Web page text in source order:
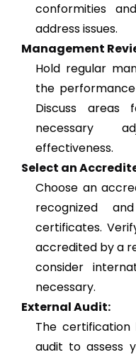
conformities
address issues.
Management
Hold regular
the
Discuss areas
necessary
effectiveness.
Select an
Choose an
recognized
certificates.
accredited by a
consider
necessary.
External Audit:
The
audit to assess